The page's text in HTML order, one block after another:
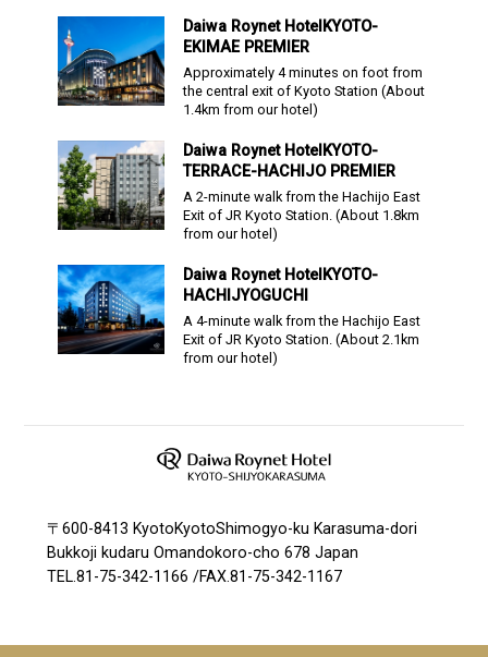
Daiwa Roynet Hotel KYOTO-
EKIMAE PREMIER
Approximately 4 minutes on foot from
the central exit of Kyoto Station (About
1.4km from our hotel)
Daiwa Roynet Hotel KYOTO-
TERRACE-HACHIJO PREMIER
A 2-minute walk from the Hachijo East
Exit of JR Kyoto Station. (About 1.8km
from our hotel)
Daiwa Roynet Hotel KYOTO-
HACHIJYOGUCHI
A 4-minute walk from the Hachijo East
Exit of JR Kyoto Station. (About2.1 km
from our hotel)
〒600-8413 KyotoKyotoShimogyo-ku Karasuma-dori
Bukkoji kudaru Omandokoro-cho 678 Japan
TEL. 81-75-342-1166 /FAX.81-75-342-1167